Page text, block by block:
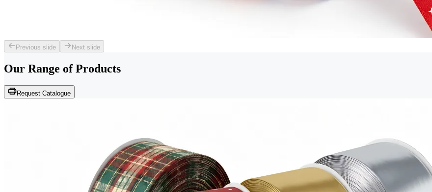
Previous slide Next slide
Our Range of Products
Request Catalogue